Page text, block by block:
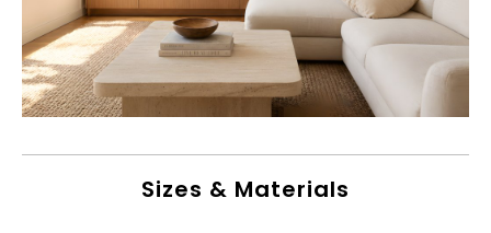
Sizes & Materials